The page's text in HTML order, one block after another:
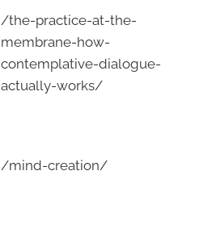
/the-practice-at-the-
membrane-how-
contemplative-dialogue-
actually-works/
/mind-creation/